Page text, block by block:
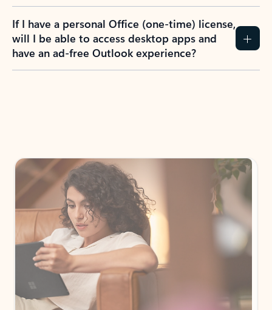
If I have a personal Office (one-time) license,
will I be able to access desktop apps and
have an ad-free Outlook experience?